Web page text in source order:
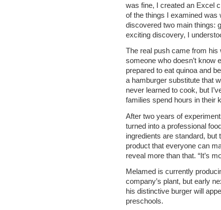
was fine, I created an Excel
of the things I examined was
discovered two main things:
exciting discovery, I
The real push came from his
someone who doesn’t know
prepared to eat quinoa and
a hamburger substitute that
never learned to cook, but
families spend hours in their
After two years of
turned into a professional
ingredients are standard, but
product that everyone can
reveal more than that. “It’s
Melamed is currently
company’s plant, but early
his distinctive burger will
preschools.